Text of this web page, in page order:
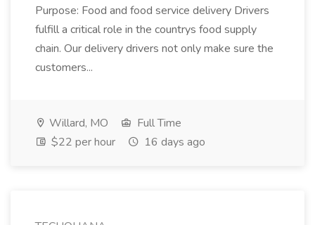
Purpose: Food and food service delivery Drivers
fulfill a critical role in the countrys food supply
chain. Our delivery drivers not only make sure the
customers...
Willard, MO
Full Time
$22 per hour
16 days ago